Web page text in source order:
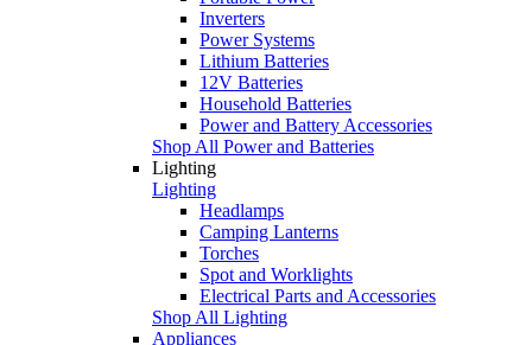
Inverters
Power Systems
Lithium Batteries
12V Batteries
Household Batteries
Power and Battery Accessories
Shop All Power and Batteries
Lighting
Lighting
Headlamps
Camping Lanterns
Torches
Spot and Worklights
Electrical Parts and Accessories
Shop All Lighting
Appliances